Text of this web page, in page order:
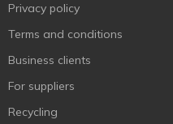
Privacy policy
Terms and conditions
Business clients
For suppliers
Recycling